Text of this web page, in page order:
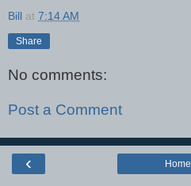
Bill at 7:14 AM
Share
No comments:
Post a Comment
‹ Home